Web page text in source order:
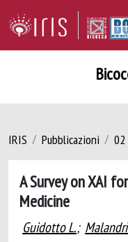
IRIS Pubblicazioni
A Survey on XAI
Medicine
Guidotto L.;